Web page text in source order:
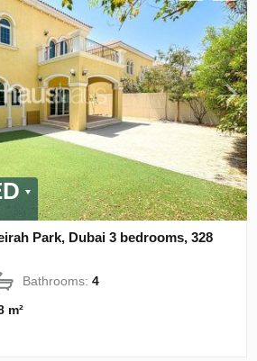
Park, Dubai 3 bedrooms, 328
Bathrooms:4
m²